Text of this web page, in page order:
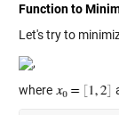
Function to
Let's try to
,
where